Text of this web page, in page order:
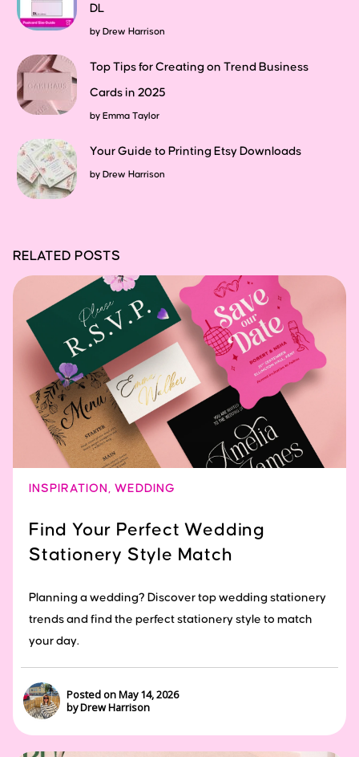
DL
by Drew Harrison
Top Tips for Creating on Trend Business
Cards in 2025
by Emma Taylor
Your Guide to Printing Etsy Downloads
by Drew Harrison
RELATED POSTS
INSPIRATION , WEDDING
Find Your Perfect Wedding
Stationery Style Match
Planning a wedding? Discover top wedding stationery
trends and find the perfect stationery style to match
your day.
Posted on May 14, 2026
by Drew Harrison